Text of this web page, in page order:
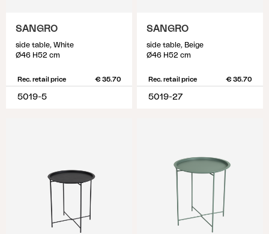
SANGRO
side table, White
Ø46 H52 cm
Rec. retail price € 35.70
5019-5
SANGRO
side table, Beige
Ø46 H52 cm
Rec. retail price € 35.70
5019-27